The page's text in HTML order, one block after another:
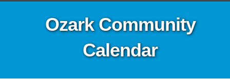
Ozark Community
Calendar